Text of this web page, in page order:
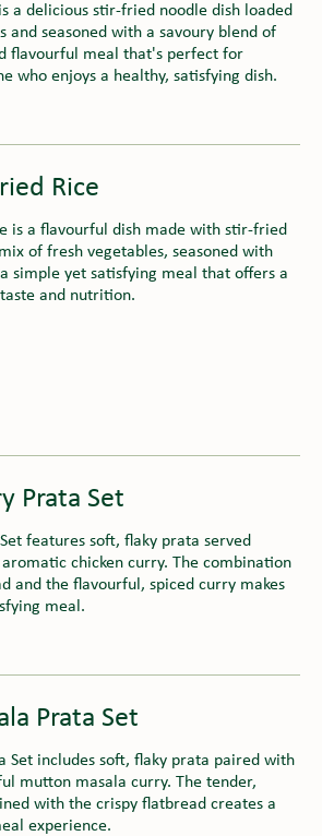
a delicious stir-fried noodle dish loaded
and seasoned with a savoury blend of
flavourful meal that's perfect for
who enjoys a healthy, satisfying dish.
Rice
is a flavourful dish made with stir-fried
of fresh vegetables, seasoned with
simple yet satisfying meal that offers a
and nutrition.
Prata Set
features soft, flaky prata served
chicken curry. The combination
and the flavourful, spiced curry makes
meal.
Prata Set
Set includes soft, flaky prata paired with
mutton masala curry. The tender,
with the crispy flatbread creates a
experience.